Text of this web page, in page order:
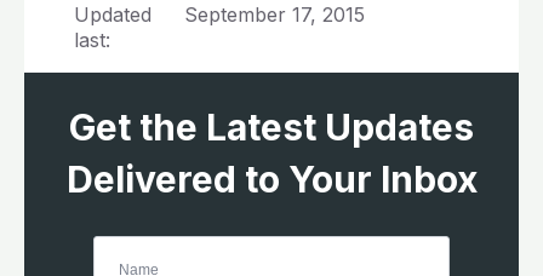
Updated
last:
September 17, 2015
Get the Latest Updates
Delivered to Your Inbox